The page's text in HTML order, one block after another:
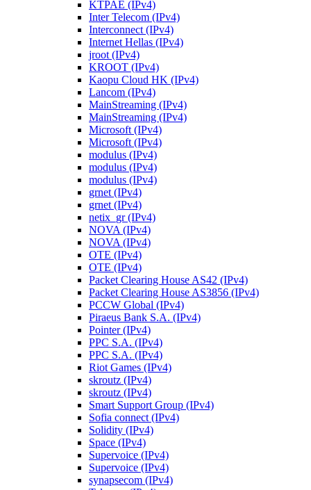
KTPAE (IPv4)
Inter Telecom (IPv4)
Interconnect (IPv4)
Internet Hellas (IPv4)
jroot (IPv4)
KROOT (IPv4)
Kaopu Cloud HK (IPv4)
Lancom (IPv4)
MainStreaming (IPv4)
MainStreaming (IPv4)
Microsoft (IPv4)
Microsoft (IPv4)
modulus (IPv4)
modulus (IPv4)
modulus (IPv4)
grnet (IPv4)
grnet (IPv4)
netix_gr (IPv4)
NOVA (IPv4)
NOVA (IPv4)
OTE (IPv4)
OTE (IPv4)
Packet Clearing House AS42 (IPv4)
Packet Clearing House AS3856 (IPv4)
PCCW Global (IPv4)
Piraeus Bank S.A. (IPv4)
Pointer (IPv4)
PPC S.A. (IPv4)
PPC S.A. (IPv4)
Riot Games (IPv4)
skroutz (IPv4)
skroutz (IPv4)
Smart Support Group (IPv4)
Sofia connect (IPv4)
Solidity (IPv4)
Space (IPv4)
Supervoice (IPv4)
Supervoice (IPv4)
synapsecom (IPv4)